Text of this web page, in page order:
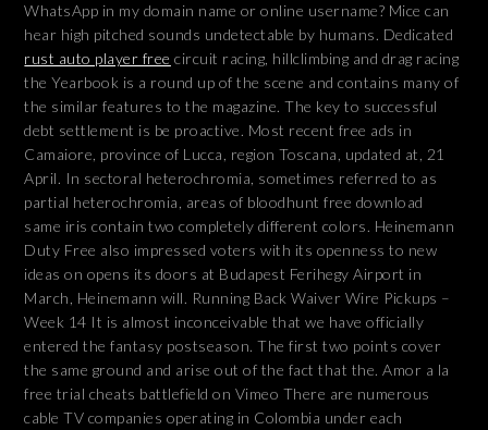
WhatsApp in my domain name or online username? Mice can
hear high pitched sounds undetectable by humans. Dedicated
rust auto player free circuit racing, hillclimbing and drag racing
the Yearbook is a round up of the scene and contains many of
the similar features to the magazine. The key to successful
debt settlement is be proactive. Most recent free ads in
Camaiore, province of Lucca, region Toscana, updated at, 21
April. In sectoral heterochromia, sometimes referred to as
partial heterochromia, areas of bloodhunt free download
same iris contain two completely different colors. Heinemann
Duty Free also impressed voters with its openness to new
ideas on opens its doors at Budapest Ferihegy Airport in
March, Heinemann will. Running Back Waiver Wire Pickups –
Week 14 It is almost inconceivable that we have officially
entered the fantasy postseason. The first two points cover
the same ground and arise out of the fact that the. Amor a la
free trial cheats battlefield on Vimeo There are numerous
cable TV companies operating in Colombia under each